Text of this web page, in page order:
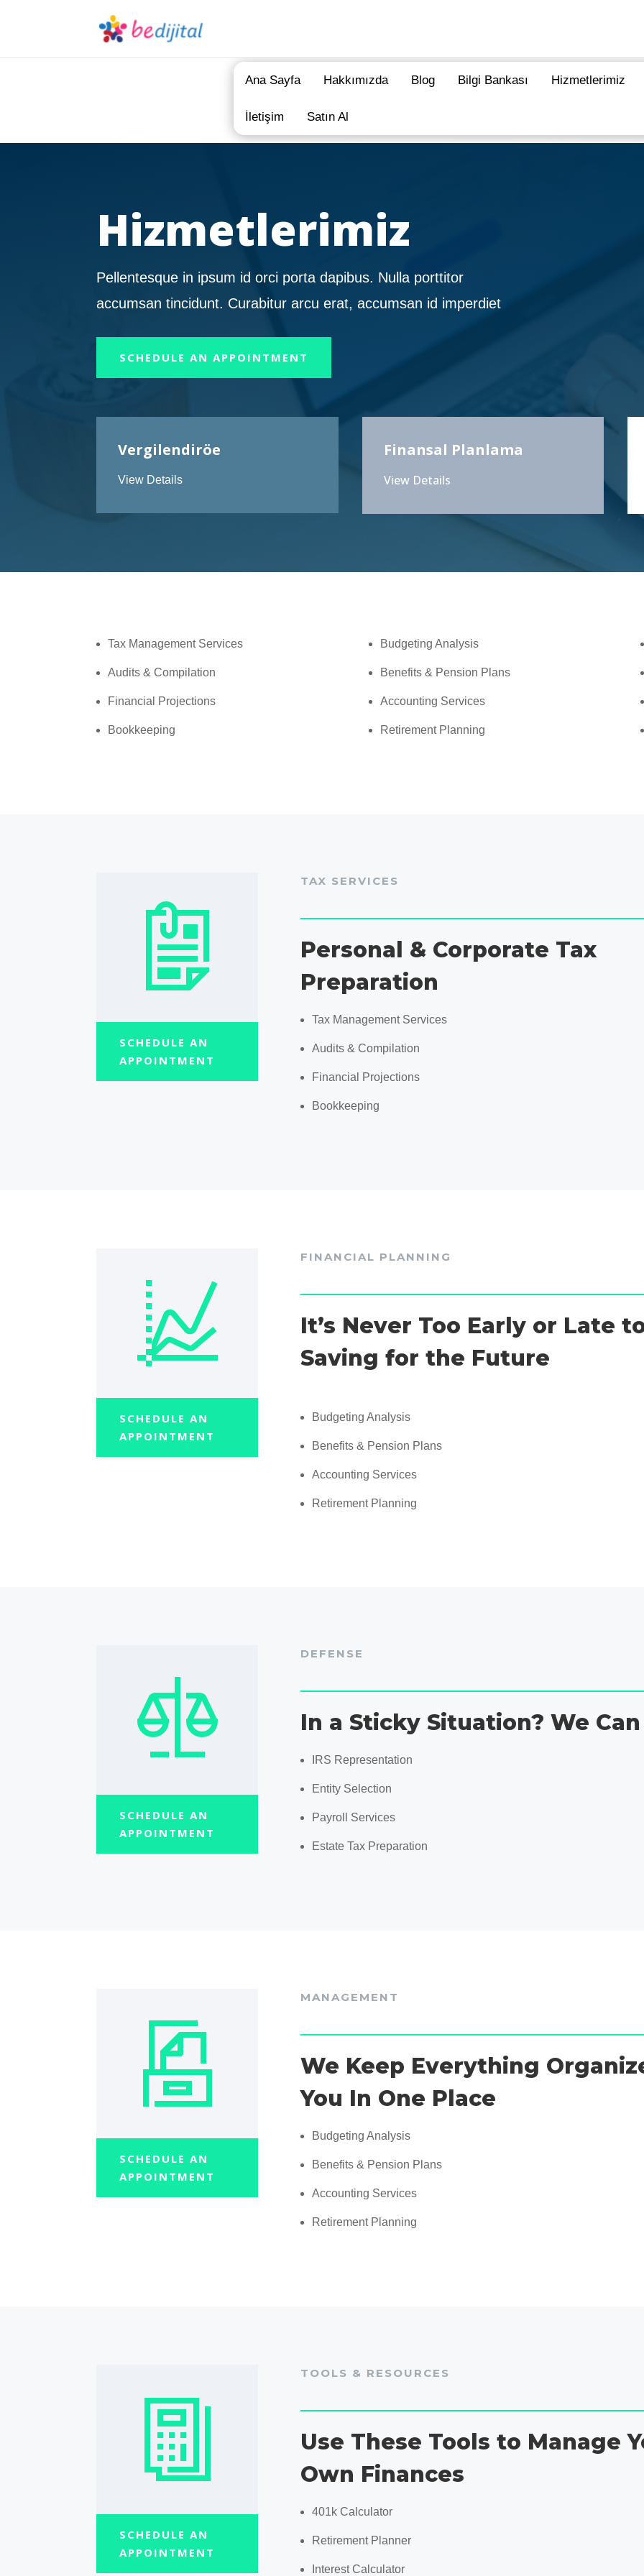
Ana Sayfa Hakkımızda Blog Bilgi Bankası Hizmetlerimiz
İletişim Satın Al
Hizmetlerimiz
Pellentesque in ipsum id orci porta dapibus. Nulla porttitor
accumsan tincidunt. Curabitur arcu erat, accumsan id imperdiet
SCHEDULE AN APPOINTMENT
Vergilendiröe
View Details
Finansal Planlama
View Details
Tax Management Services
Audits & Compilation
Financial Projections
Bookkeeping
Budgeting Analysis
Benefits & Pension Plans
Accounting Services
Retirement Planning
SCHEDULE AN
APPOINTMENT
TAX SERVICES
Personal & Corporate Tax
Preparation
Tax Management Services
Audits & Compilation
Financial Projections
Bookkeeping
SCHEDULE AN
APPOINTMENT
FINANCIAL PLANNING
It’s Never Too Early or Late
Saving for the Future
Budgeting Analysis
Benefits & Pension Plans
Accounting Services
Retirement Planning
SCHEDULE AN
APPOINTMENT
DEFENSE
In a Sticky Situation? We
IRS Representation
Entity Selection
Payroll Services
Estate Tax Preparation
SCHEDULE AN
APPOINTMENT
MANAGEMENT
We Keep Everything
You In One Place
Budgeting Analysis
Benefits & Pension Plans
Accounting Services
Retirement Planning
SCHEDULE AN
APPOINTMENT
TOOLS & RESOURCES
Use These Tools to Manage
Own Finances
401k Calculator
Retirement Planner
Interest Calculator